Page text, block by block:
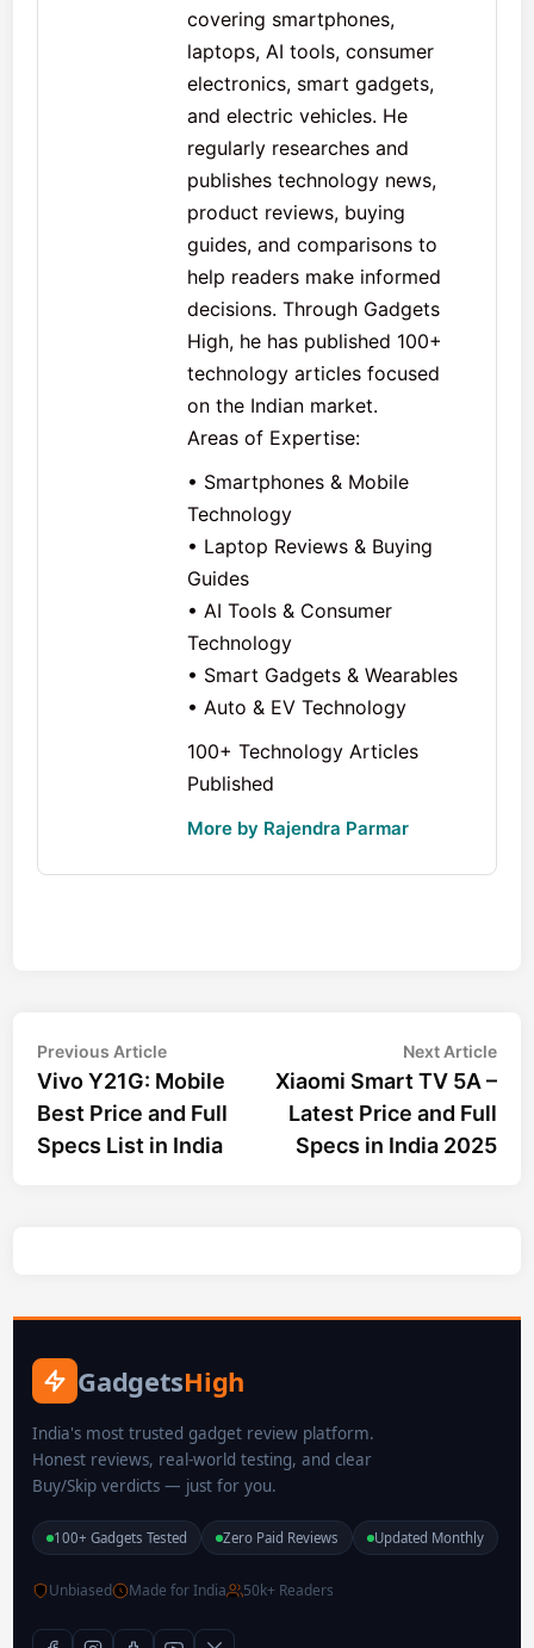
covering smartphones,
laptops, AI tools, consumer
electronics, smart gadgets,
and electric vehicles. He
regularly researches and
publishes technology news,
product reviews, buying
guides, and comparisons to
help readers make informed
decisions. Through Gadgets
High, he has published 100+
technology articles focused
on the Indian market.
Areas of Expertise:
• Smartphones & Mobile
Technology
• Laptop Reviews & Buying
Guides
• AI Tools & Consumer
Technology
• Smart Gadgets & Wearables
• Auto & EV Technology
100+ Technology Articles
Published
More by Rajendra Parmar
Post
navigation
Previous ArticlePrevious
article:
Vivo Y21G: Mobile
Best Price and Full
Specs List in India
Next Article
Xiaomi Smart TV 5A –
Latest Price and Full
Specs in India 2025
GadgetsHigh
India's most trusted gadget review platform.
Honest reviews, real-world testing, and clear
Buy/Skip verdicts — just for you.
100+ Gadgets Tested Zero Paid Reviews Updated Monthly
Unbiased Made for India 50k+ Readers